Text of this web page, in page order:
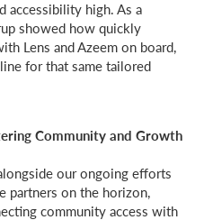
accessibility high. As a
showed how quickly
Lens and Azeem on board,
for that same tailored
Community and Growth
our ongoing efforts
partners on the horizon,
community access with